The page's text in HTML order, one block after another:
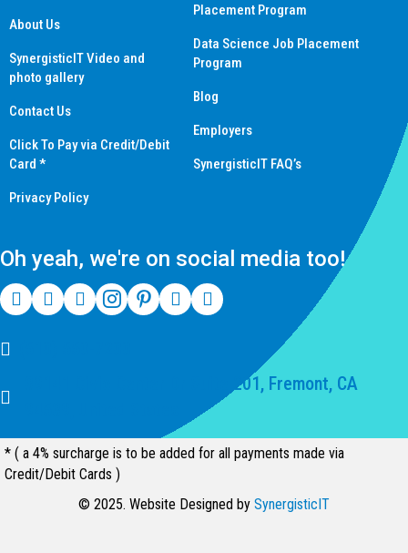
About Us
SynergisticIT Video and
photo gallery
Contact Us
Click To Pay via Credit/Debit
Card *
Privacy Policy
Placement Program
Data Science Job Placement
Program
Blog
Employers
SynergisticIT FAQ’s
Oh yeah, we're on social media too!
39141 Civic Center Dr Suite 201, Fremont, CA
* ( a 4% surcharge is to be added for all payments made via
Credit/Debit Cards )
© 2025. Website Designed by SynergisticIT